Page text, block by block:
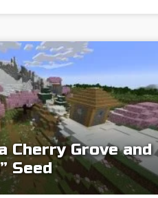
Cherry Grove and
Seed